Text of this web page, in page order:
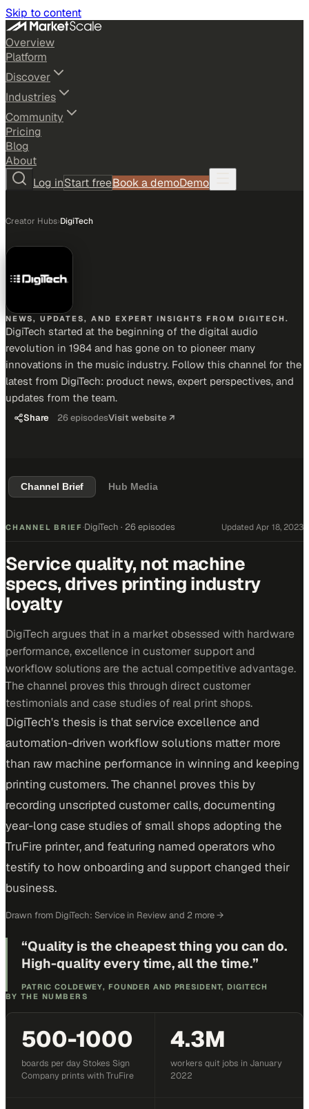
Skip to content
Overview
Platform
Discover
Industries
Community
Pricing
Blog
About
Log inStart freeBook a demoDemo
Creator Hubs›DigiTech
NEWS, UPDATES, AND EXPERT INSIGHTS FROM DIGITECH.
DigiTech started at the beginning of the digital audio
revolution in 1984 and has gone on to pioneer many
innovations in the music industry. Follow this channel for the
latest from DigiTech: product news, expert perspectives, and
updates from the team.
Share 26episodesVisit website ↗
Channel Brief Hub Media
CHANNEL BRIEF ·DigiTech · 26 episodes Updated Apr 18, 2023
Service quality, not machine
specs, drives printing industry
loyalty
DigiTech argues that in a market obsessed with hardware
performance, excellence in customer support and
workflow solutions are the actual competitive advantage.
The channel proves this through direct customer
testimonials and case studies of real print shops.
DigiTech's thesis is that service excellence and
automation-driven workflow solutions matter more
than raw machine performance in winning and keeping
printing customers. The channel proves this by
recording unscripted customer calls, documenting
year-long case studies of small shops adopting the
TruFire printer, and featuring named operators who
testify to how onboarding and support changed their
business.
Drawn from DigiTech: Service in Review and 2 more→
“Quality is the cheapest thing you can do.
High-quality every time, all the time.”
PATRIC COLDEWEY, FOUNDER AND PRESIDENT, DIGITECH
BY THE NUMBERS
500-1000
boards per day Stokes Sign
Company prints with TruFire
4.3M
workers quit jobs in January
2022